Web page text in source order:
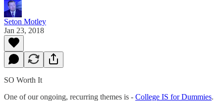
Seton Motley
Jan 23, 2018
SO Worth It
One of our ongoing, recurring themes is - College IS for Dummies.